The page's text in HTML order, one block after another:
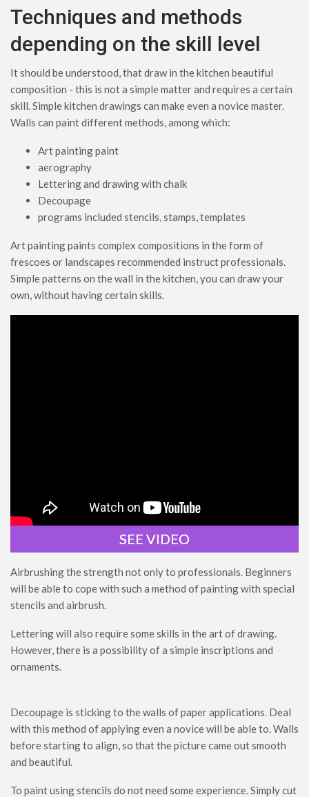
Techniques and methods
depending on the skill level
It should be understood, that draw in the kitchen beautiful
composition - this is not a simple matter and requires a certain
skill. Simple kitchen drawings can make even a novice master.
Walls can paint different methods, among which:
Art painting paint
aerography
Lettering and drawing with chalk
Decoupage
programs included stencils, stamps, templates
Art painting paints complex compositions in the form of
frescoes or landscapes recommended instruct professionals.
Simple patterns on the wall in the kitchen, you can draw your
own, without having certain skills.
SEE VIDEO
Airbrushing the strength not only to professionals. Beginners
will be able to cope with such a method of painting with special
stencils and airbrush.
Lettering will also require some skills in the art of drawing.
However, there is a possibility of a simple inscriptions and
ornaments.
Decoupage is sticking to the walls of paper applications. Deal
with this method of applying even a novice will be able to. Walls
before starting to align, so that the picture came out smooth
and beautiful.
To paint using stencils do not need some experience. Simply cut